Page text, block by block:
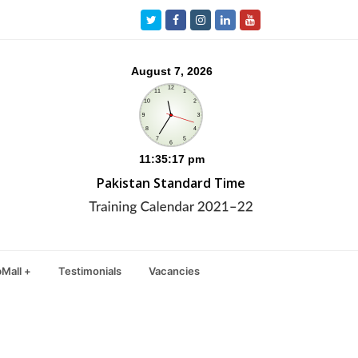
TwitterFacebookInstagram
LinkedInYoutube
Pakistan Standard Time
+ Testimonials Vacancies